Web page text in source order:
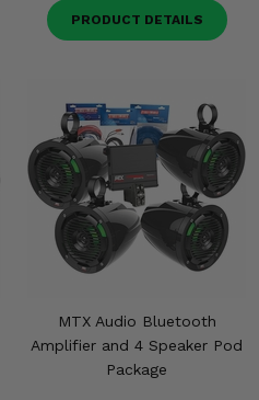
PRODUCT DETAILS
MTX Audio Bluetooth
Amplifier and 4 Speaker Pod
Package